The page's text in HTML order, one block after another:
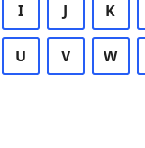
I J K
U V W